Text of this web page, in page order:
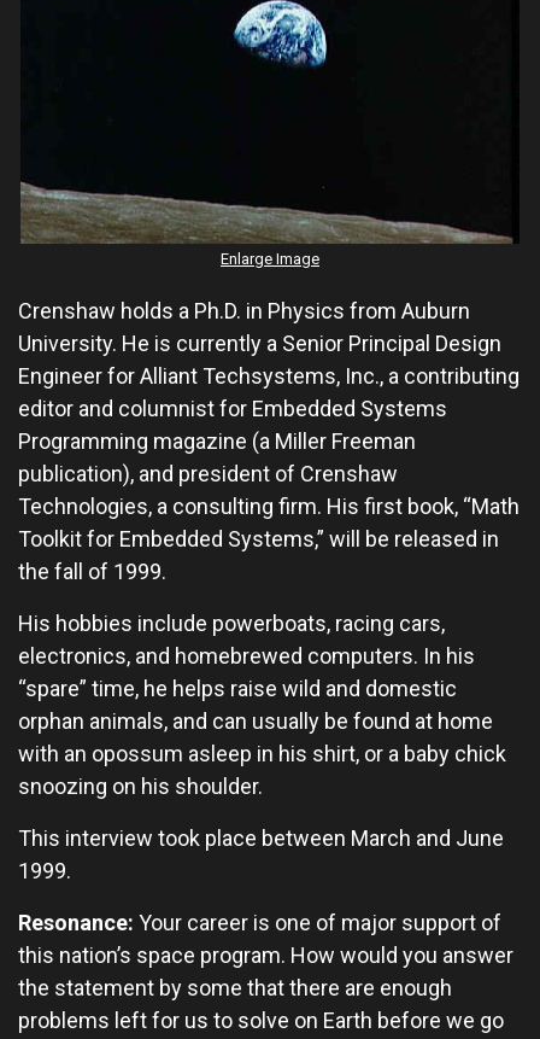
Enlarge Image
Crenshaw holds a Ph.D. in Physics from Auburn
University. He is currently a Senior Principal Design
Engineer for Alliant Techsystems, Inc., a contributing
editor and columnist for Embedded Systems
Programming magazine (a Miller Freeman
publication), and president of Crenshaw
Technologies, a consulting firm. His first book, “Math
Toolkit for Embedded Systems,” will be released in
the fall of 1999.
His hobbies include powerboats, racing cars,
electronics, and homebrewed computers. In his
“spare” time, he helps raise wild and domestic
orphan animals, and can usually be found at home
with an opossum asleep in his shirt, or a baby chick
snoozing on his shoulder.
This interview took place between March and June
1999.
Resonance: Your career is one of major support of
this nation’s space program. How would you answer
the statement by some that there are enough
problems left for us to solve on Earth before we go